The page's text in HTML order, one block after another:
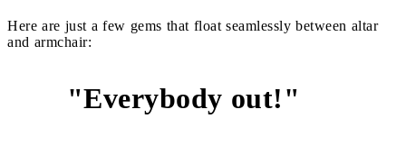
Here are just a few gems that float seamlessly between altar
and armchair:
"Everybody out!"